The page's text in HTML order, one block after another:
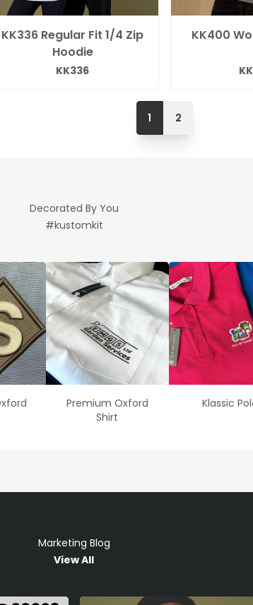
KK336 Regular Fit 1/4 Zip
Hoodie
KK336
KK400
1 2
Decorated By You
#kustomkit
Premium Oxford
Shirt
Klassic
Marketing Blog
View All